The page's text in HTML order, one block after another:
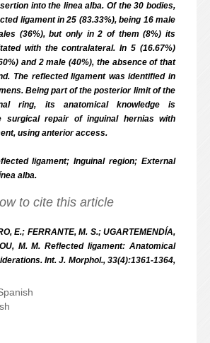
into the linea alba. Of the 30 bodies,
ligament in 25 (83.33%), being 16 male
(36%), but only in 2 of them (8%) its
with the contralateral. In 5 (16.67%)
and 2 male (40%), the absence of that
The reflected ligament was identified in
Being part of the posterior limit of the
ring, its anatomical knowledge is
surgical repair of inguinal hernias with
using anterior access.
ligament; Inguinal region; External
alba.
to cite this article
E.; FERRANTE, M. S.; UGARTEMENDÍA,
M. M. Reflected ligament: Anatomical
Int. J. Morphol., 33(4):1361-1364,